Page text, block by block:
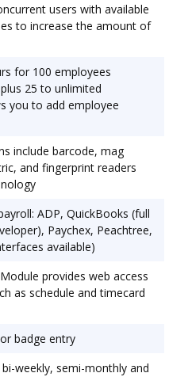
automates the
preparation of
payroll. Ships
software, 50' USB
badges. Complete
solution for small
100 employees, also
with 5 concurrent users
users with available
to increase the amount of
for 100 employees
25 to unlimited
you to add employee
include barcode, mag
and fingerprint readers
ADP, QuickBooks (full
Paychex, Peachtree,
available)
provides web access
as schedule and timecard
badge entry
weekly, semi-monthly and